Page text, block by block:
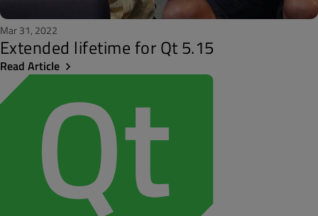
Mar 31, 2022
Extended lifetime for Qt 5.15
Read Article